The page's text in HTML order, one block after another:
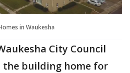
in Waukesha
City Council
the building home for